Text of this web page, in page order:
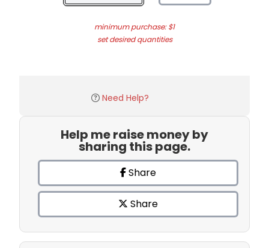
minimum purchase: $1
set desired quantities
Need Help?
Help me raise money by
sharing this page.
Share
Share